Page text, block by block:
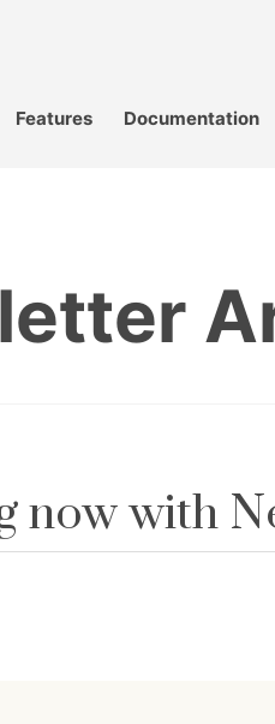
Features Documentation
now with